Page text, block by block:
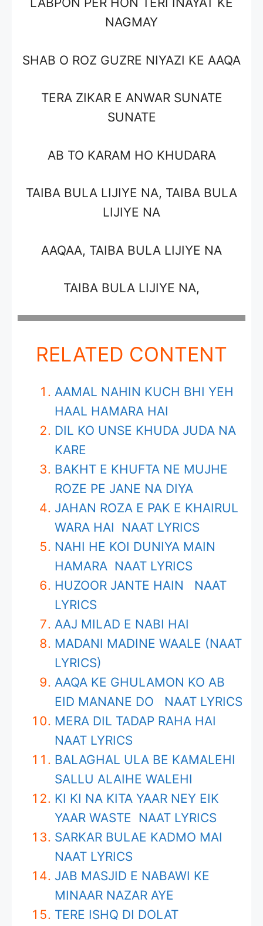
NAGMAY
SHAB O ROZ GUZRE NIYAZI KE AAQA
TERA ZIKAR E ANWAR SUNATE
SUNATE
AB TO KARAM HO KHUDARA
TAIBA BULA LIJIYE NA, TAIBA BULA
LIJIYE NA
AAQAA, TAIBA BULA LIJIYE NA
TAIBA BULA LIJIYE NA,
RELATED CONTENT
AAMAL NAHIN KUCH BHI YEH
HAAL HAMARA HAI
DIL KO UNSE KHUDA JUDA NA
KARE
BAKHT E KHUFTA NE MUJHE
ROZE PE JANE NA DIYA
JAHAN ROZA E PAK E KHAIRUL
WARA HAI NAAT LYRICS
NAHI HE KOI DUNIYA MAIN
HAMARA NAAT LYRICS
HUZOOR JANTE HAIN NAAT
LYRICS
AAJ MILAD E NABI HAI
MADANI MADINE WAALE (NAAT
LYRICS)
AAQA KE GHULAMON KO AB
EID MANANE DO NAAT LYRICS
MERA DIL TADAP RAHA HAI
NAAT LYRICS
BALAGHAL ULA BE KAMALEHI
SALLU ALAIHE WALEHI
KI KI NA KITA YAAR NEY EIK
YAAR WASTE NAAT LYRICS
SARKAR BULAE KADMO MAI
NAAT LYRICS
JAB MASJID E NABAWI KE
MINAAR NAZAR AYE
TERE ISHQ DI DOLAT